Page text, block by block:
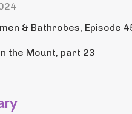
& Bathrobes, Episode
the Mount, part 23